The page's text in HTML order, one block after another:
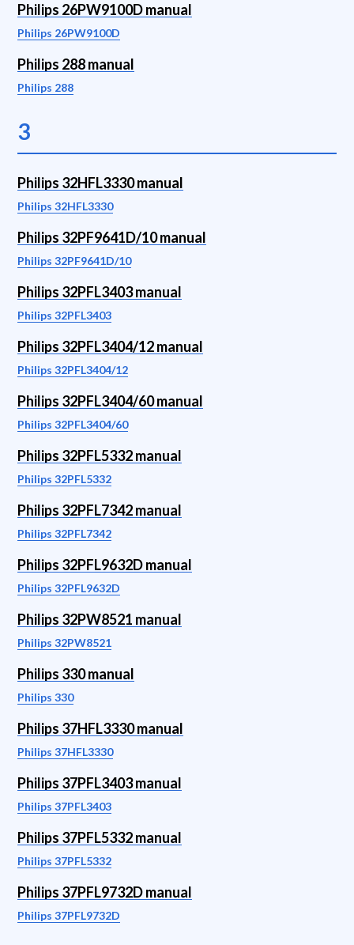
Philips 26PW9100D manual
Philips 26PW9100D
Philips 288 manual
Philips 288
3
Philips 32HFL3330 manual
Philips 32HFL3330
Philips 32PF9641D/10 manual
Philips 32PF9641D/10
Philips 32PFL3403 manual
Philips 32PFL3403
Philips 32PFL3404/12 manual
Philips 32PFL3404/12
Philips 32PFL3404/60 manual
Philips 32PFL3404/60
Philips 32PFL5332 manual
Philips 32PFL5332
Philips 32PFL7342 manual
Philips 32PFL7342
Philips 32PFL9632D manual
Philips 32PFL9632D
Philips 32PW8521 manual
Philips 32PW8521
Philips 330 manual
Philips 330
Philips 37HFL3330 manual
Philips 37HFL3330
Philips 37PFL3403 manual
Philips 37PFL3403
Philips 37PFL5332 manual
Philips 37PFL5332
Philips 37PFL9732D manual
Philips 37PFL9732D